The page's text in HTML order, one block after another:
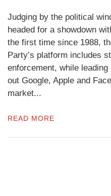
Judging by the political
headed for a showdown
the first time since 1988,
Party’s platform includes
enforcement, while
out Google, Apple and
market...
READ MORE